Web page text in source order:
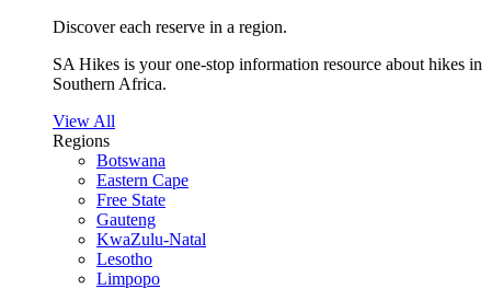
Discover each reserve in a region.
SA Hikes is your one-stop information resource about hikes in
Southern Africa.
View All
Regions
Botswana
Eastern Cape
Free State
Gauteng
KwaZulu-Natal
Lesotho
Limpopo